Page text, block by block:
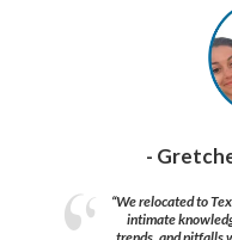
-
“We relocated to
intimate